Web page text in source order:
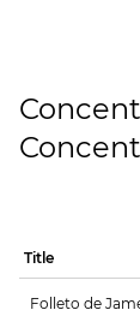
Title
Folleto de